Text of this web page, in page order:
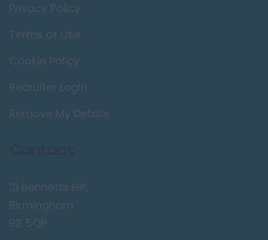
Privacy Policy
Terms of Use
Cookie Policy
Recruiter Login
Remove My Details
21 Bennetts Hill,
Birmingham
B2 5QP